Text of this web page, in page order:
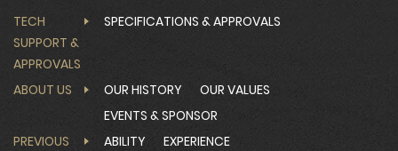
TECH
SUPPORT &
APPROVALS
SPECIFICATIONS & APPROVALS
ABOUT US OUR HISTORY
OUR VALUES
EVENTS & SPONSOR
PREVIOUS
ABILITY
EXPERIENCE